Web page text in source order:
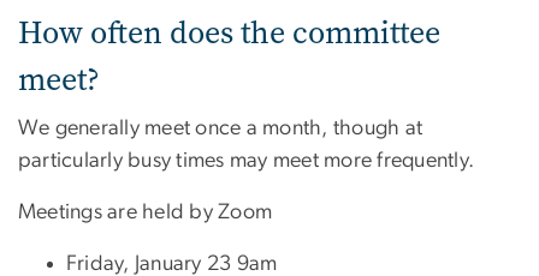
How often does the committee
meet?
We generally meet once a month, though at
particularly busy times may meet more frequently.
Meetings are held by Zoom
Friday, January 23 9am